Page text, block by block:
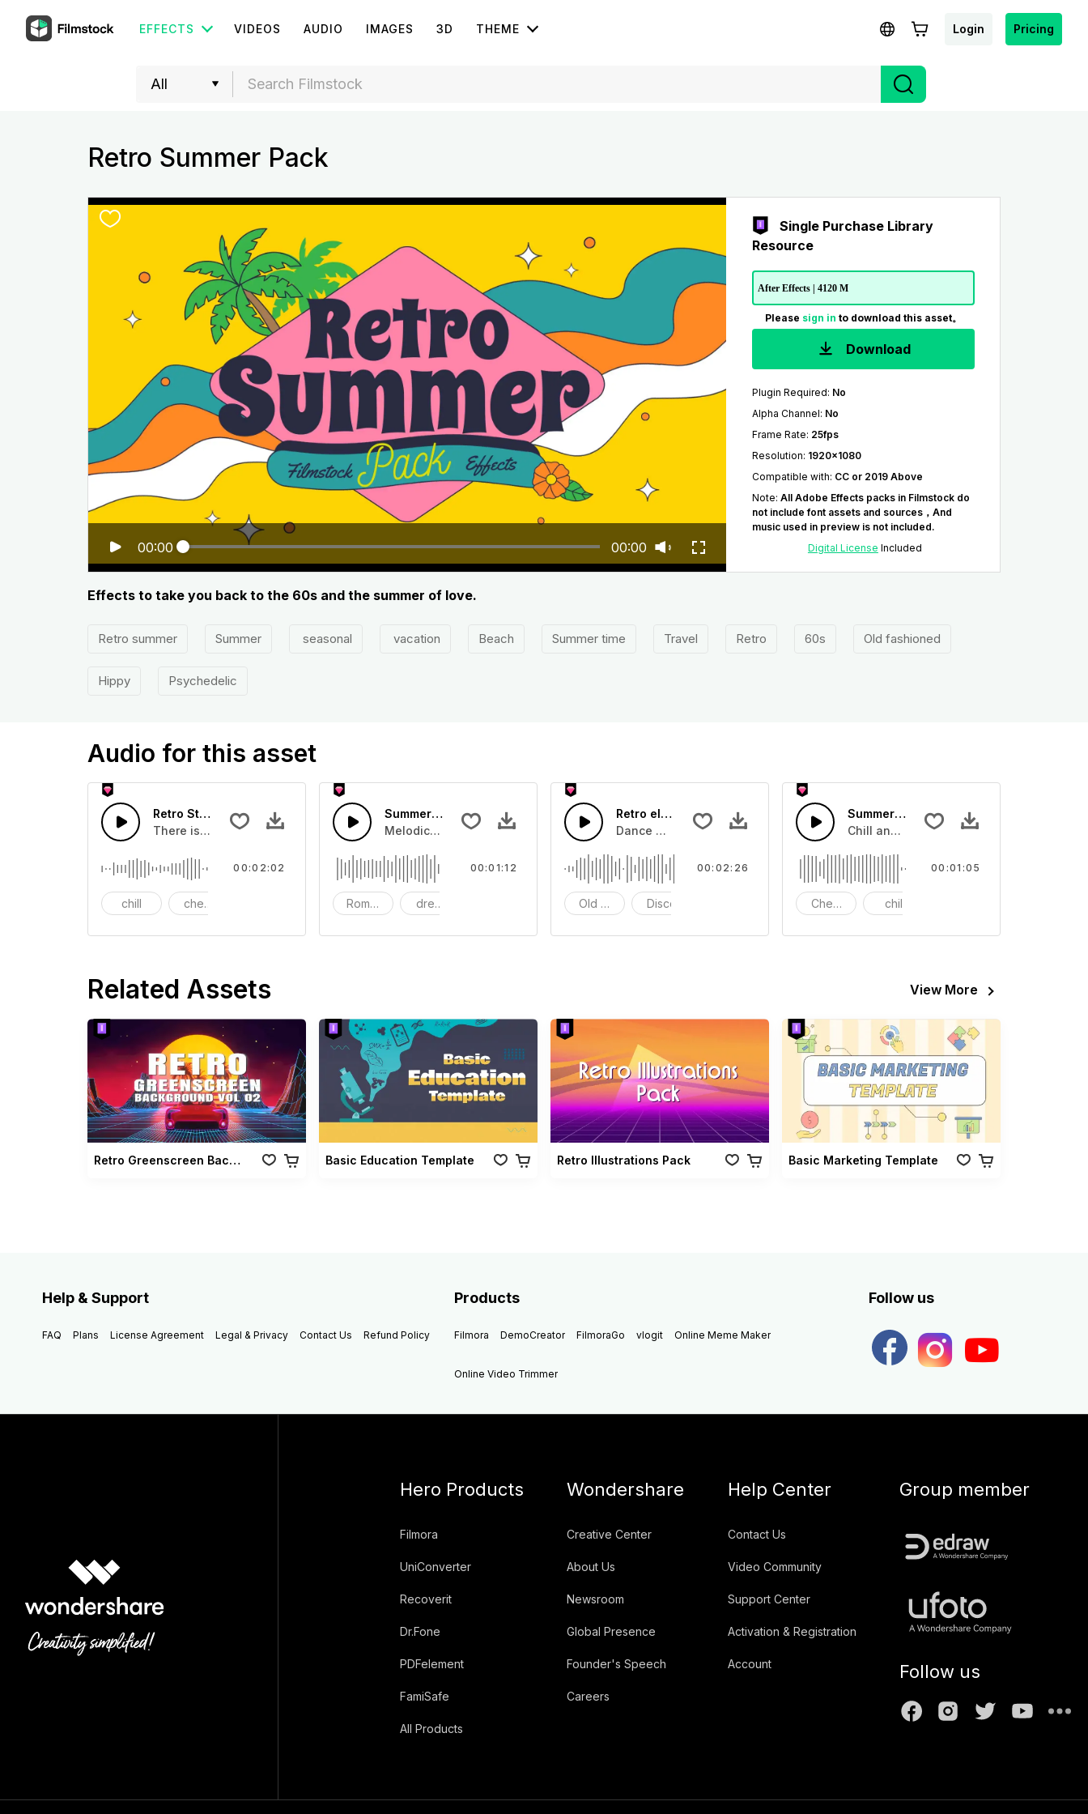
EFFECTS VIDEOS AUDIO IMAGES 3D THEME Login Pricing
Retro Summer Pack
00:00 00:00
Single Purchase Library
Resource
After Effects | 4120 M
Please sign in to download this asset。
Download
Plugin Required: No
Alpha Channel: No
Frame Rate: 25fps
Resolution: 1920x1080
Compatible with: CC or 2019 Above
Note: All Adobe Effects packs in Filmstock do
not include font assets and sources，And
music used in preview is not included.
Digital License Included
Effects to take you back to the 60s and the summer of love.
Retro summer Summer seasonal vacation Beach Summer time Travel Retro 60s Old fashioned
Hippy Psychedelic
Audio for this asset
Retro Street-AI Music
There is a very retro feeling,suitable for use in some retro scenes
chill cheerful
00:02:02
Summer Sunrise
Melodic electronic music.Suitable for Video,Film,Sports,Esports Game
Romantic dreamy
00:01:12
Retro electronic music
Dance with this retro rhythm
Old School Disco
00:02:26
Summer Sale
Chill and joyful music.
Cheelful chill
00:01:05
Related Assets View More
Retro Greenscreen Background Vol 02 Basic Education Template Retro Illustrations Pack Basic Marketing Template
Help & Support
FAQ Plans License Agreement Legal & Privacy Contact Us Refund Policy
Products
Filmora DemoCreator FilmoraGo vlogit Online Meme Maker
Online Video Trimmer
Follow us
Hero Products
Filmora
UniConverter
Recoverit
Dr.Fone
PDFelement
FamiSafe
All Products
Wondershare
Creative Center
About Us
Newsroom
Global Presence
Founder's Speech
Careers
Help Center
Contact Us
Video Community
Support Center
Activation & Registration
Account
Group member
Follow us